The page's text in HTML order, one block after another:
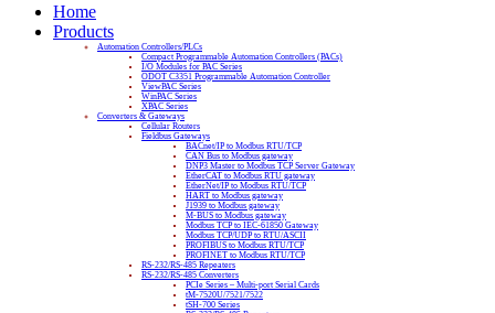
Home
Products
Automation Controllers/PLCs
Compact Programmable Automation Controllers (PACs)
I/O Modules for PAC Series
ODOT C3351 Programmable Automation Controller
ViewPAC Series
WinPAC Series
XPAC Series
Converters & Gateways
Cellular Routers
Fieldbus Gateways
BACnet/IP to Modbus RTU/TCP
CAN Bus to Modbus gateway
DNP3 Master to Modbus TCP Server Gateway
EtherCAT to Modbus RTU gateway
EtherNet/IP to Modbus RTU/TCP
HART to Modbus gateway
J1939 to Modbus gateway
M-BUS to Modbus gateway
Modbus TCP to IEC-61850 Gateway
Modbus TCP/UDP to RTU/ASCII
PROFIBUS to Modbus RTU/TCP
PROFINET to Modbus RTU/TCP
RS-232/RS-485 Repeaters
RS-232/RS-485 Converters
PCIe Series – Multi-port Serial Cards
tM-7520U/7521/7522
tSH-700 Series